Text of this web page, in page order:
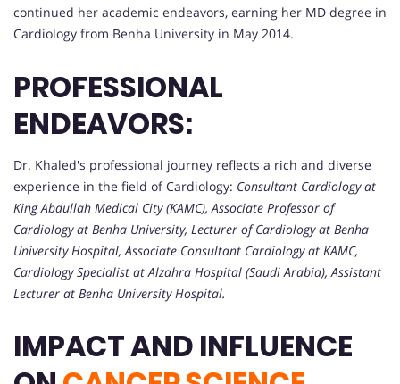
continued her academic endeavors, earning her MD degree in
Cardiology from Benha University in May 2014.
PROFESSIONAL
ENDEAVORS:
Dr. Khaled's professional journey reflects a rich and diverse
experience in the field of Cardiology: Consultant Cardiology at
King Abdullah Medical City (KAMC), Associate Professor of
Cardiology at Benha University, Lecturer of Cardiology at Benha
University Hospital, Associate Consultant Cardiology at KAMC,
Cardiology Specialist at Alzahra Hospital (Saudi Arabia), Assistant
Lecturer at Benha University Hospital.
IMPACT AND INFLUENCE